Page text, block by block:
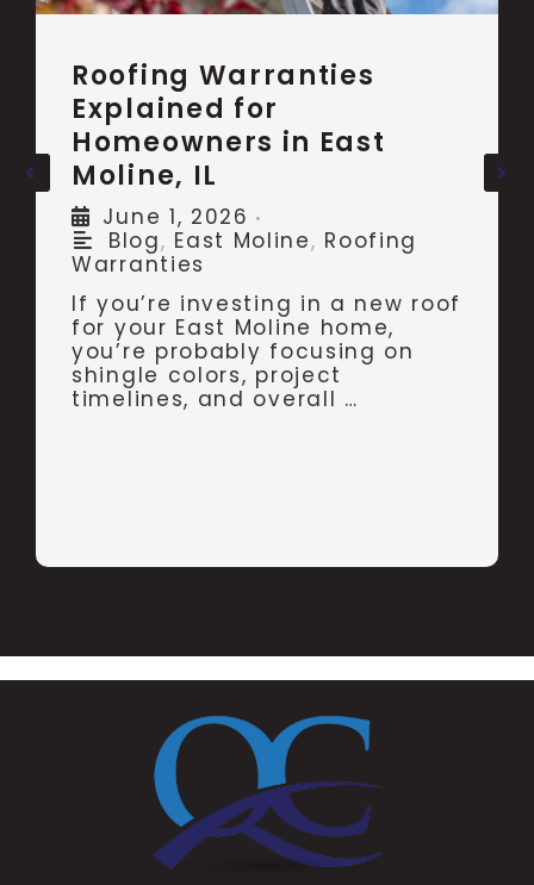
Roofing Warranties
Explained for
Homeowners in East
Moline, IL
June 1, 2026 •
Blog, East Moline, Roofing
Warranties
If you’re investing in a new roof
for your East Moline home,
you’re probably focusing on
shingle colors, project
timelines, and overall …